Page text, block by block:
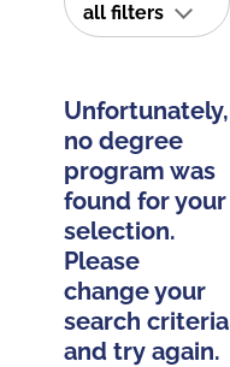
all filters
Unfortunately,
no degree
program was
found for your
selection.
Please
change your
search criteria
and try again.